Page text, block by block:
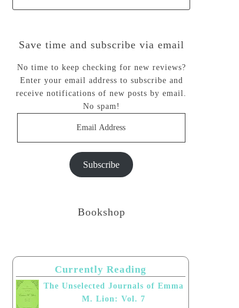
Save time and subscribe via email
No time to keep checking for new reviews?
Enter your email address to subscribe and
receive notifications of new posts by email.
No spam!
Subscribe
Bookshop
Currently Reading
The Unselected Journals of Emma
M. Lion: Vol. 7